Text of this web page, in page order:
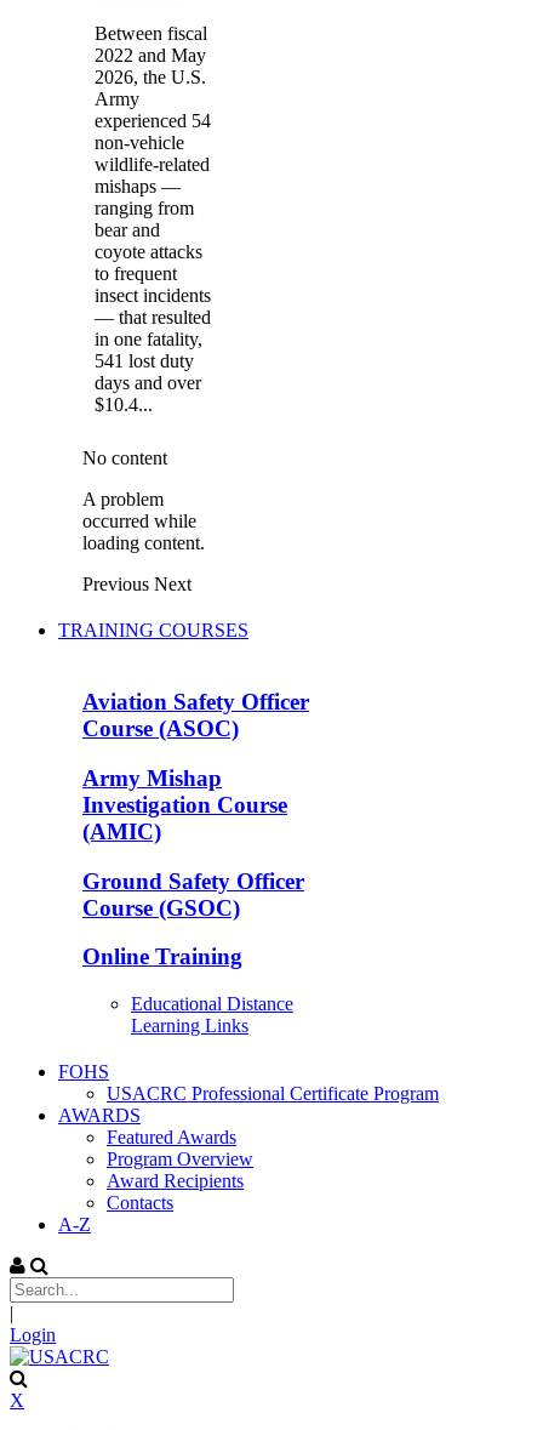
Between fiscal
2022 and May
2026, the U.S.
Army
experienced 54
non-vehicle
wildlife-related
mishaps —
ranging from
bear and
coyote attacks
to frequent
insect incidents
— that resulted
in one fatality,
541 lost duty
days and over
$10.4...
No content
A problem
occurred while
loading content.
Previous Next
TRAINING COURSES
Aviation Safety Officer
Course (ASOC)
Army Mishap
Investigation Course
(AMIC)
Ground Safety Officer
Course (GSOC)
Online Training
Educational Distance
Learning Links
FOHS
USACRC Professional Certificate Program
AWARDS
Featured Awards
Program Overview
Award Recipients
Contacts
A-Z
|
Login
X